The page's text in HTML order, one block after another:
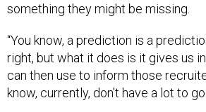
something they might be missing.
“You know, a prediction is a
right, but what it does is it gives us
can then use to inform those
know, currently, don't have a lot to go